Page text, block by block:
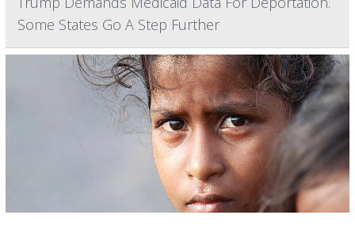
Some States Go A Step Further